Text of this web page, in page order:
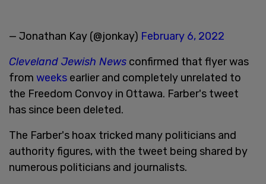
— Jonathan Kay (@jonkay) February 6, 2022
Cleveland Jewish News confirmed that flyer was
from weeks earlier and completely unrelated to
the Freedom Convoy in Ottawa. Farber's tweet
has since been deleted.
The Farber's hoax tricked many politicians and
authority figures, with the tweet being shared by
numerous politicians and journalists.